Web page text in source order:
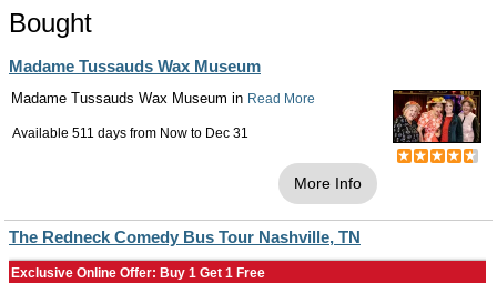
Bought
Madame Tussauds Wax Museum
Madame Tussauds Wax Museum in Read More
Available 511 days from Now to Dec 31
More Info
The Redneck Comedy Bus Tour Nashville, TN
Exclusive Online Offer: Buy 1 Get 1 Free